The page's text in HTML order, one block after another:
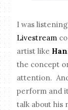
I was
Livestream
artist like
the concept
attention.
perform and
talk about his